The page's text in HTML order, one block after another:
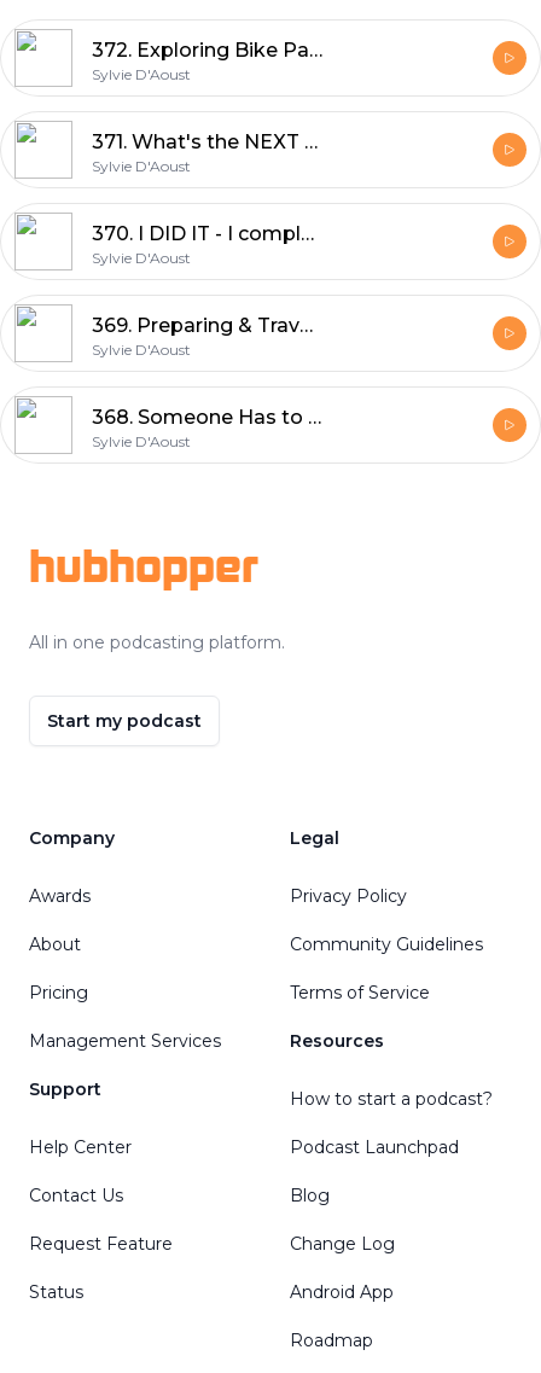
372. Exploring Bike Packing: Robyn Hughes' Log Driver Waltz 2024 Experience
Sylvie D'Aoust
371. What's the NEXT Big Adventure | Sylvie D'Aoust
Sylvie D'Aoust
370. I DID IT - I completed UNBOUND XL 350miles in 34hrs | Sylvie D'Aoust
Sylvie D'Aoust
369. Preparing & Travel to Emporia, Kansas UNBOUND XL GRAVEL | Sylvie D'Aoust
Sylvie D'Aoust
368. Someone Has to Be LAST - Clarence Rockland Race Report | Sylvie D'Aoust
Sylvie D'Aoust
hubhopper
All in one podcasting platform.
Start my podcast
Company
Awards
About
Pricing
Management Services
Support
Help Center
Contact Us
Request Feature
Status
Legal
Privacy Policy
Community Guidelines
Terms of Service
Resources
How to start a podcast?
Podcast Launchpad
Blog
Change Log
Android App
Roadmap